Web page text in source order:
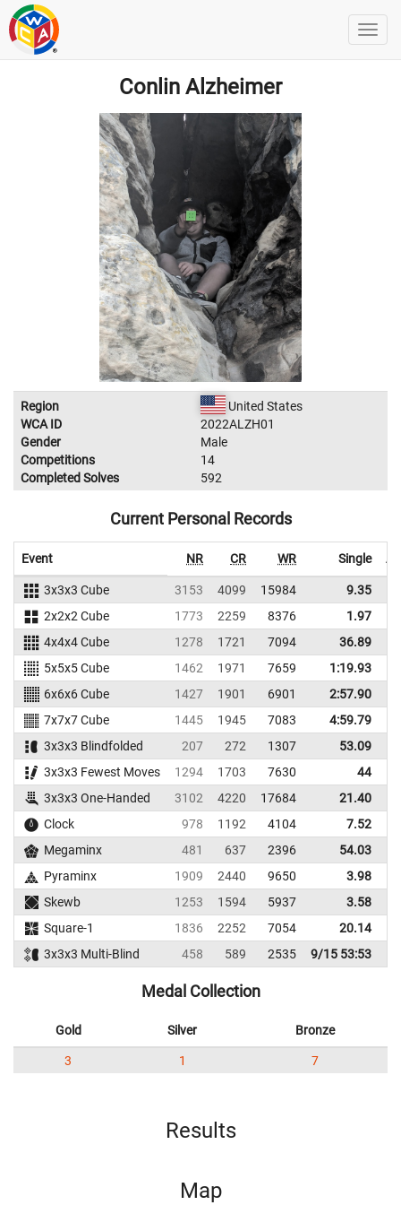
Conlin Alzheimer
Region
United States
WCA ID
2022ALZH01
Gender
Male
Competitions
14
Completed Solves
592
Current Personal Records
Event NR CR WR Single
3x3x3 Cube 3153 4099 15984 9.35
2x2x2 Cube
1773 2259 8376
1.97
4x4x4 Cube
1278 1721 7094 36.89
5x5x5 Cube
1462 1971 7659 1:19.93
6x6x6 Cube
1427 1901 6901 2:57.90
7x7x7 Cube
1445 1945 7083 4:59.79
3x3x3 Blindfolded
207 272 1307 53.09
3x3x3 Fewest Moves
1294 1703 7630 44
3x3x3 One-Handed
3102 4220 17684 21.40
Clock
978 1192 4104
7.52
Megaminx
481 637 2396 54.03
Pyraminx
1909 2440 9650
3.98
Skewb
1253 1594 5937
3.58
Square-1
1836 2252 7054 20.14
3x3x3 Multi-Blind
458 589 2535 9/15 53:53
Medal Collection
Gold Silver Bronze
3 1 7
Results
Map